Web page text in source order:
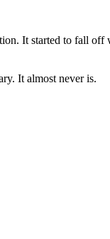
It started to fall off
It almost never is.